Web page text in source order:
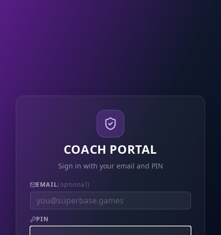
COACH PORTAL
Sign in with your email and PIN
EMAIL(optional)
PIN